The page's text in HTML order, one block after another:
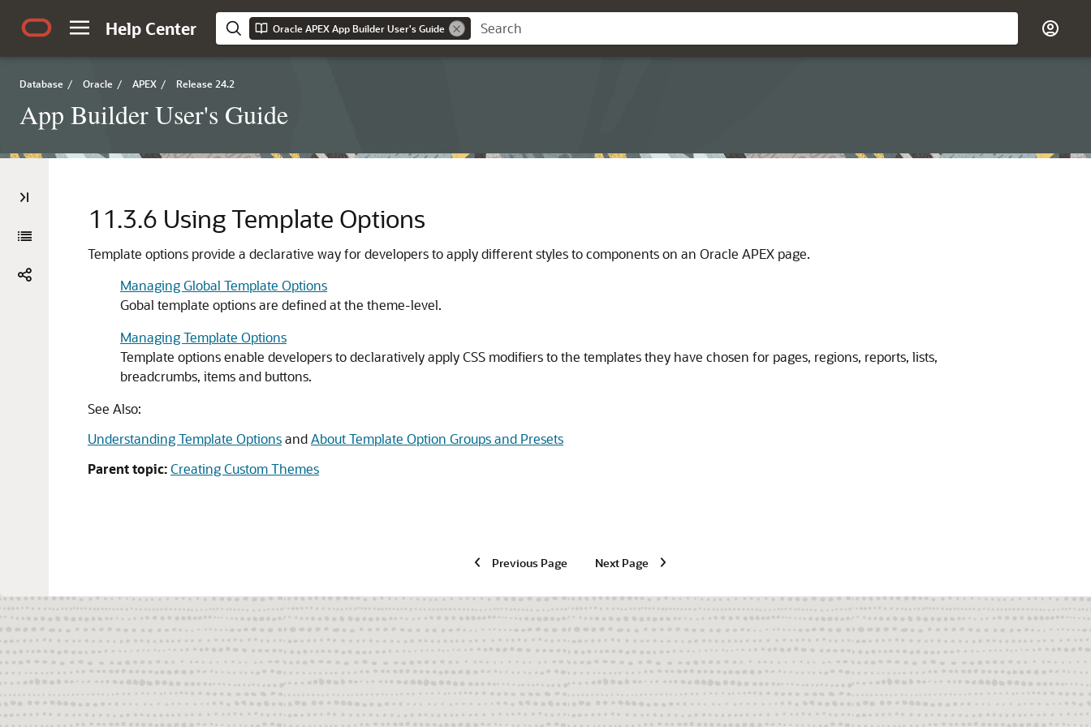
Help Center Oracle APEX App Builder User's Guide
Database / Oracle / APEX / Release 24.2
App Builder User's Guide
11.3.6 Using Template Options
Template options provide a declarative way for developers to apply different styles to components on an Oracle APEX page.
Managing Global Template Options
Gobal template options are defined at the theme-level.
Managing Template Options
Template options enable developers to declaratively apply CSS modifiers to the templates they have chosen for pages, regions, reports, lists,
breadcrumbs, items and buttons.
See Also:
Understanding Template OptionsandAbout Template Option Groups and Presets
Parent topic:Creating Custom Themes
Previous Page Next Page